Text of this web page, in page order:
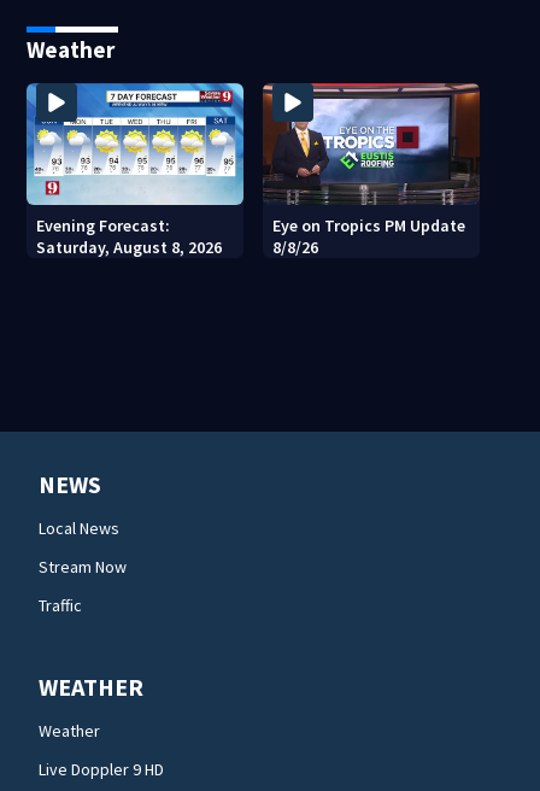
shooting
Weather
Evening Forecast:
Saturday, August 8, 2026
Eye on Tropics PM Update
8/8/26
NEWS
Local News
Stream Now
Traffic
WEATHER
Weather
Live Doppler 9 HD